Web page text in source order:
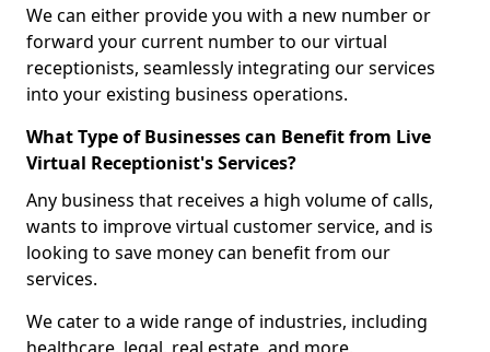
We can either provide you with a new number or
forward your current number to our virtual
receptionists, seamlessly integrating our services
into your existing business operations.
What Type of Businesses can Benefit from Live
Virtual Receptionist's Services?
Any business that receives a high volume of calls,
wants to improve virtual customer service, and is
looking to save money can benefit from our
services.
We cater to a wide range of industries, including